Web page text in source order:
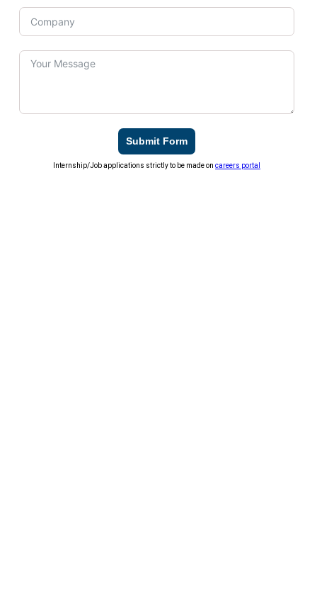
Submit Form
Internship/Job applications strictly to be made oncareers portal